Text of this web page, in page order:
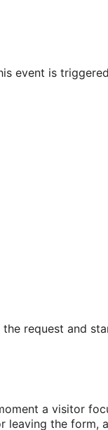
event is
request and
a visitor
leaving the form,